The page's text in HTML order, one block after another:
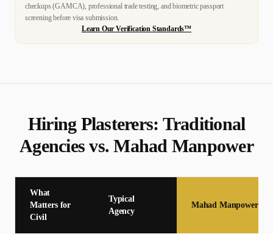
checkups (GAMCA), professional trade testing, and biometric passport
screening before visa submission.
Learn Our Verification Standards™
Hiring Plasterers: Traditional
Agencies vs. Mahad Manpower
What
Matters for
Civil
Typical
Agency
Mahad Manpower